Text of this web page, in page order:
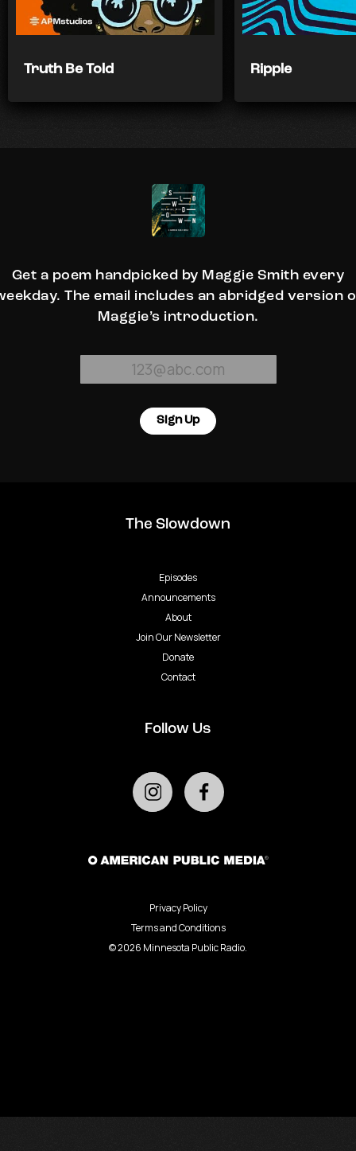
Truth Be Told Ripple
Get a poem handpicked by Maggie Smith every
The email includes an abridged version
Maggie’s introduction.
Sign Up
The Slowdown
Episodes
Announcements
About
Join Our Newsletter
Donate
Contact
Follow Us
Privacy Policy
Terms and Conditions
©2026 Minnesota Public Radio.